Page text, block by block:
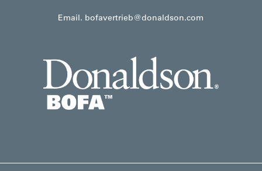
Email. bofavertrieb@donaldson.com